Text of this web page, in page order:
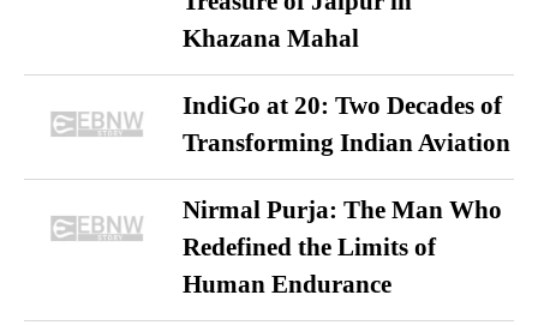
Khazana Mahal
IndiGo at 20: Two Decades of
Transforming Indian Aviation
Nirmal Purja: The Man Who
Redefined the Limits of
Human Endurance